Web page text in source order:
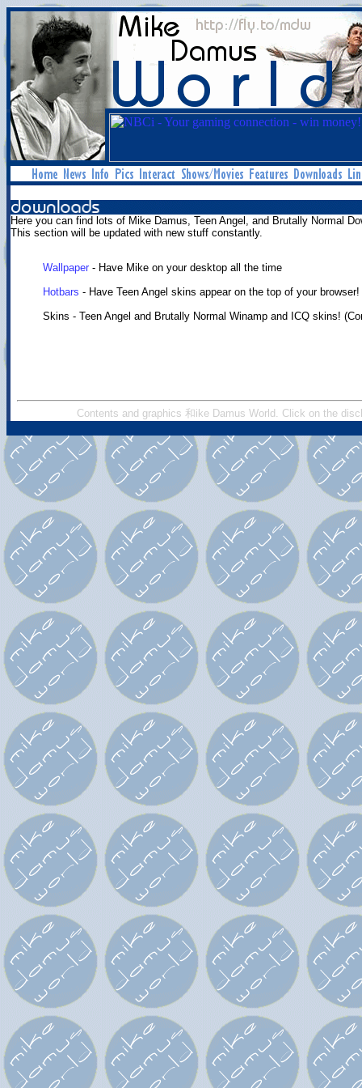
Here you can find lots of Mike Damus, Teen Angel, and Brutally Normal
This section will be updated with new stuff constantly.
Wallpaper - Have Mike on your desktop all the time
Hotbars - Have Teen Angel skins appear on the top of your browser!
Skins - Teen Angel and Brutally Normal Winamp and ICQ skins!
Contents and graphics 和ike Damus World. Click on the